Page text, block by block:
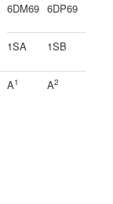
6DM69 6DP69
1SA 1SB
A1 A2